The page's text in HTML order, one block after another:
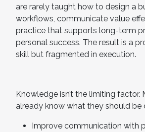
are rarely taught how to design a
workflows, communicate value
practice that supports long-term
personal success. The result is a
skill but fragmented in execution.
Knowledge isn’t the limiting factor.
already know what they should be
Improve communication with